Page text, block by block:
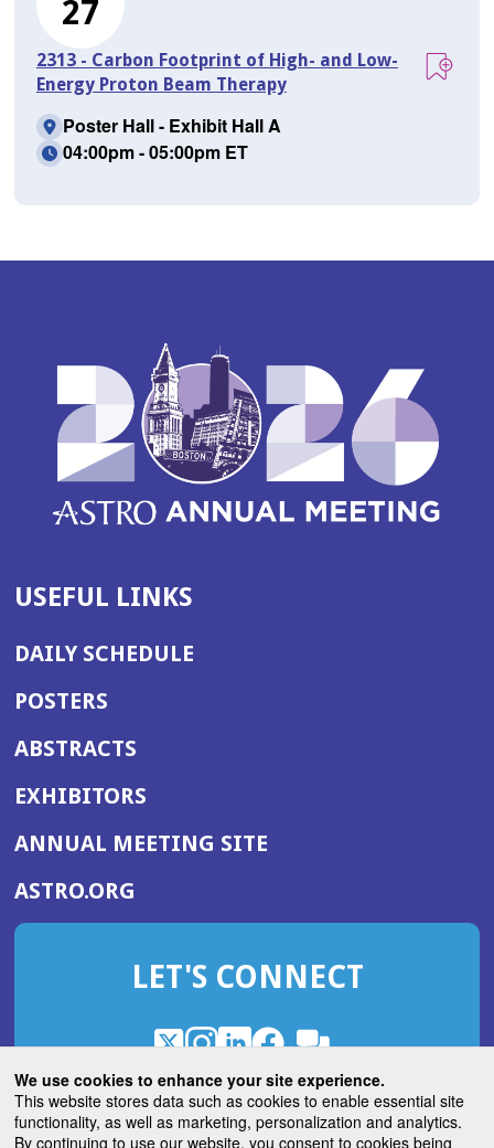
We use cookies to enhance your site experience.
This website stores data such as cookies to enable essential site
functionality, as well as marketing, personalization and analytics.
By continuing to use our website, you consent to cookies being
27
2313 - Carbon Footprint of High- and Low-
Energy Proton Beam Therapy
Poster Hall - Exhibit Hall A
04:00pm - 05:00pm ET
USEFUL LINKS
DAILY SCHEDULE
POSTERS
ABSTRACTS
EXHIBITORS
ANNUAL MEETING SITE(OPENS
WINDOW)
ASTRO.ORG
IN
NEW
LET'S CONNECT
X
(Opens
in
a
new
Instagram
(Opens
in
a
new
LinkedIn
(Opens
in
a
new
Facebook
(Opens
in
a
new
ROHub
in
a
new
ASTROBlog
(Opens